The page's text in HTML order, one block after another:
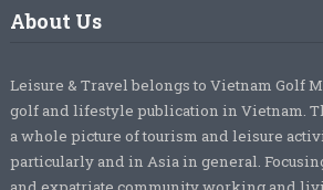
About Us
Leisure & Travel belongs to Vietnam Golf
golf and lifestyle publication in Vietnam.
a whole picture of tourism and leisure
particularly and in Asia in general.